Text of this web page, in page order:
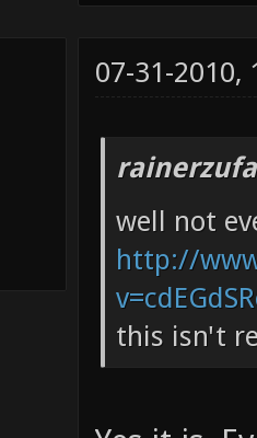
07-31-2010,
well not
http://
this isn't